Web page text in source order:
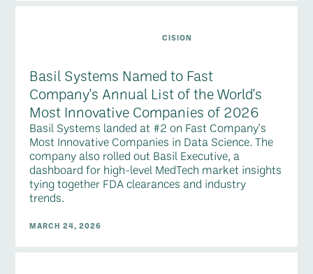
CISION
Basil Systems Named to Fast
Company's Annual List of the World's
Most Innovative Companies of 2026
Basil Systems landed at #2 on Fast Company's
Most Innovative Companies in Data Science. The
company also rolled out Basil Executive, a
dashboard for high-level MedTech market insights
tying together FDA clearances and industry
trends.
MARCH 24, 2026